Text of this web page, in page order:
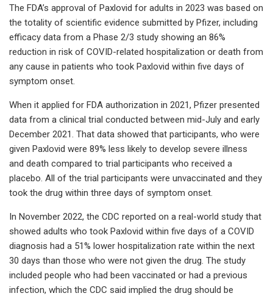
The FDA’s approval of Paxlovid for adults in 2023 was based on
the totality of scientific evidence submitted by Pfizer, including
efficacy data from a Phase 2/3 study showing an 86%
reduction in risk of COVID-related hospitalization or death from
any cause in patients who took Paxlovid within five days of
symptom onset.
When it applied for FDA authorization in 2021, Pfizer presented
data from a clinical trial conducted between mid-July and early
December 2021. That data showed that participants, who were
given Paxlovid were 89% less likely to develop severe illness
and death compared to trial participants who received a
placebo. All of the trial participants were unvaccinated and they
took the drug within three days of symptom onset.
In November 2022, the CDC reported on a real-world study that
showed adults who took Paxlovid within five days of a COVID
diagnosis had a 51% lower hospitalization rate within the next
30 days than those who were not given the drug. The study
included people who had been vaccinated or had a previous
infection, which the CDC said implied the drug should be